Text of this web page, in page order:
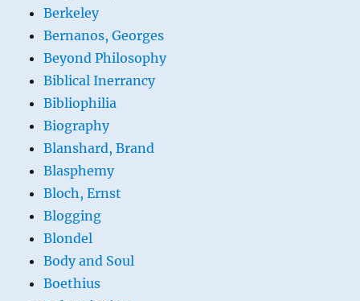
Berkeley
Bernanos, Georges
Beyond Philosophy
Biblical Inerrancy
Bibliophilia
Biography
Blanshard, Brand
Blasphemy
Bloch, Ernst
Blogging
Blondel
Body and Soul
Boethius